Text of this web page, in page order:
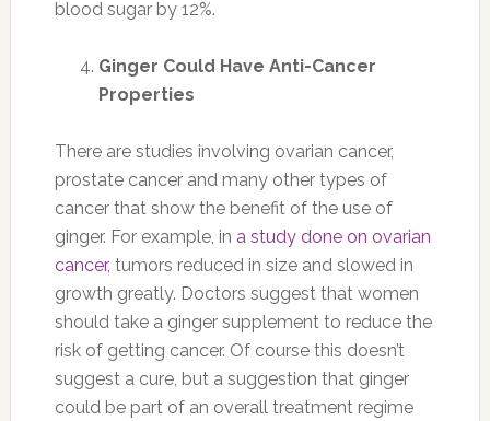
blood sugar by 12%.
Ginger Could Have Anti-Cancer
Properties
There are studies involving ovarian cancer,
prostate cancer and many other types of
cancer that show the benefit of the use of
ginger. For example, in a study done on ovarian
cancer, tumors reduced in size and slowed in
growth greatly. Doctors suggest that women
should take a ginger supplement to reduce the
risk of getting cancer. Of course this doesn’t
suggest a cure, but a suggestion that ginger
could be part of an overall treatment regime